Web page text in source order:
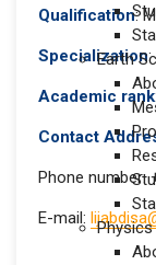
Earth
Physics
Qualification:
Specialization:
Academic rank
Contact
Phone number:
E-mail: